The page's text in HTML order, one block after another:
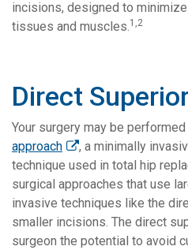
incisions, designed to
tissues and muscles.1,2
Direct
Your surgery may be
approach
, a minimally
technique used in total hip
surgical approaches that use
invasive techniques like the
smaller incisions. The direct
surgeon the potential to avoid